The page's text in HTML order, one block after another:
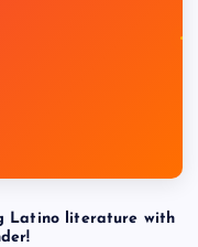
Latino literature with